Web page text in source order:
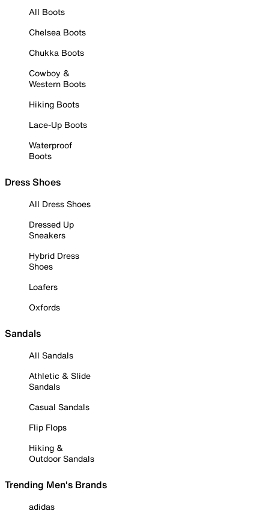
All Boots
Chelsea Boots
Chukka Boots
Cowboy &
Western Boots
Hiking Boots
Lace-Up Boots
Waterproof
Boots
Dress Shoes
All Dress Shoes
Dressed Up
Sneakers
Hybrid Dress
Shoes
Loafers
Oxfords
Sandals
All Sandals
Athletic & Slide
Sandals
Casual Sandals
Flip Flops
Hiking &
Outdoor Sandals
Trending Men's Brands
adidas